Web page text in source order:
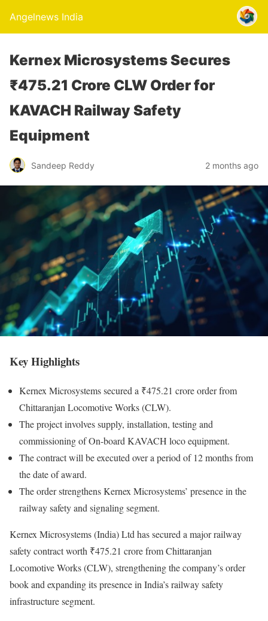
Angelnews India
Kernex Microsystems Secures
₹475.21 Crore CLW Order for
KAVACH Railway Safety
Equipment
Sandeep Reddy 2 months ago
Key Highlights
Kernex Microsystems secured a ₹475.21 crore order from
Chittaranjan Locomotive Works (CLW).
The project involves supply, installation, testing and
commissioning of On-board KAVACH loco equipment.
The contract will be executed over a period of 12 months from
the date of award.
The order strengthens Kernex Microsystems’ presence in the
railway safety and signaling segment.
Kernex Microsystems (India) Ltd has secured a major railway
safety contract worth ₹475.21 crore from Chittaranjan
Locomotive Works (CLW), strengthening the company’s order
book and expanding its presence in India’s railway safety
infrastructure segment.